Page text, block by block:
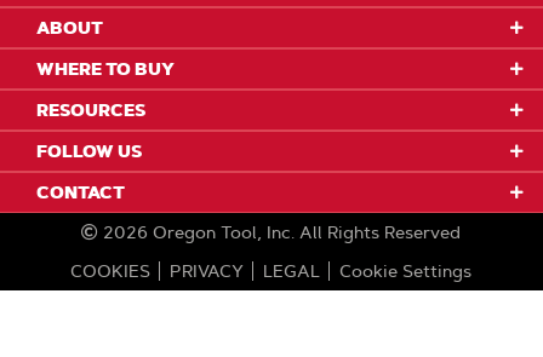
ABOUT
WHERE TO BUY
RESOURCES
FOLLOW US
CONTACT
2026 Oregon Tool, Inc. All Rights Reserved
COOKIES
PRIVACY LEGAL Cookie Settings